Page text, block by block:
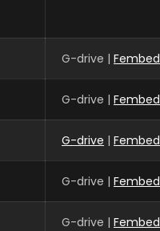
G-drive | Fembed
G-drive | Fembed
G-drive | Fembed
G-drive | Fembed
G-drive | Fembed